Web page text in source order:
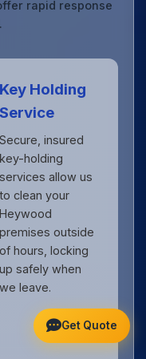
rapid response
Key Holding
Service
Secure, insured
key-holding
services allow us
to clean your
Heywood
premises outside
of hours, locking
up safely when
we leave.
Get Quote